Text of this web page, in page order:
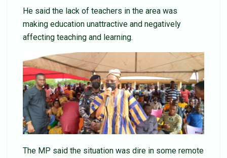
He said the lack of teachers in the area was
making education unattractive and negatively
affecting teaching and learning.
The MP said the situation was dire in some remote